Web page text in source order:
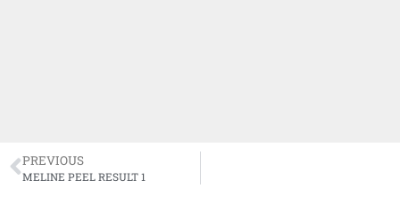
PREVIOUS
MELINE PEEL RESULT 1